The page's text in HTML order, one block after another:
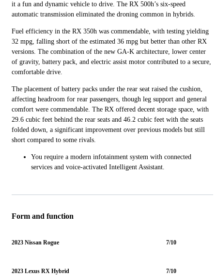
it a fun and dynamic vehicle to drive. The RX 500h’s six-speed
automatic transmission eliminated the droning common in hybrids.
Fuel efficiency in the RX 350h was commendable, with testing yielding
32 mpg, falling short of the estimated 36 mpg but better than other RX
versions. The combination of the new GA-K architecture, lower center
of gravity, battery pack, and electric assist motor contributed to a secure,
comfortable drive.
The placement of battery packs under the rear seat raised the cushion,
affecting headroom for rear passengers, though leg support and general
comfort were commendable. The RX offered decent storage space, with
29.6 cubic feet behind the rear seats and 46.2 cubic feet with the seats
folded down, a significant improvement over previous models but still
short compared to some rivals.
You require a modern infotainment system with connected
services and voice-activated Intelligent Assistant.
Form and function
2023 Nissan Rogue 7/10
2023 Lexus RX Hybrid 7/10